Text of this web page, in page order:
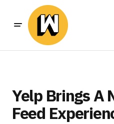
Yelp Brings A
Feed